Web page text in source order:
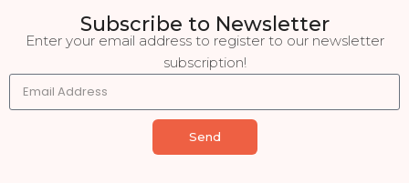
Subscribe to Newsletter
Enter your email address to register to our newsletter
subscription!
Send